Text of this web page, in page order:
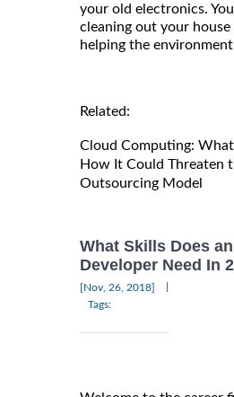
your old electronics.
cleaning out your house
helping the
Related:
Cloud Computing:
How It Could Threaten
Outsourcing Model
What Skills Does
Developer Need In
[Nov, 26, 2018]
Tags: